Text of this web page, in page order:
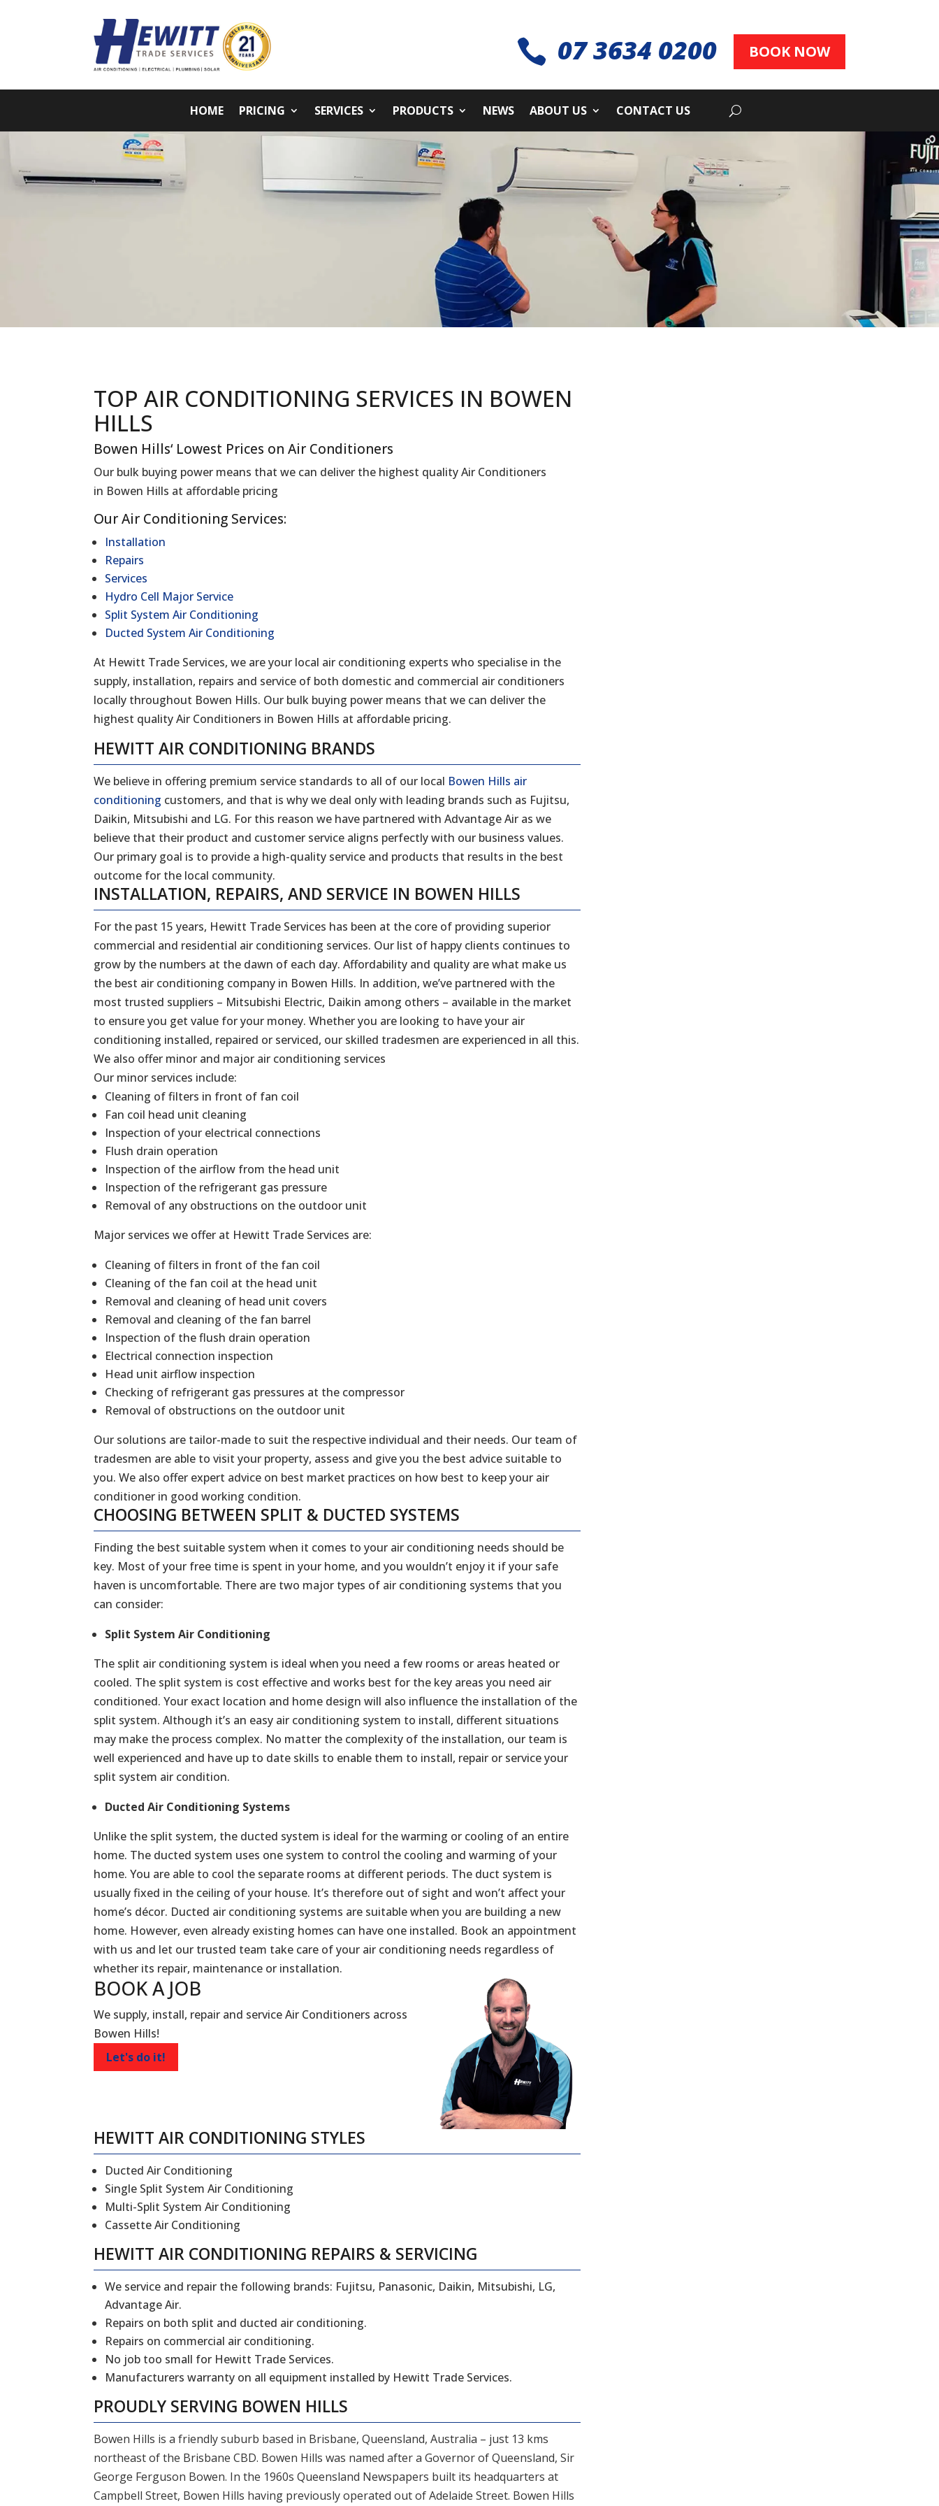
 07 3634 0200 BOOK NOW
HOME PRICING SERVICES PRODUCTS NEWS ABOUT US CONTACT US
TOP AIR CONDITIONING SERVICES IN BOWEN
HILLS
Bowen Hills‘ Lowest Prices on Air Conditioners
Our bulk buying power means that we can deliver the highest quality Air Conditioners
in Bowen Hills at affordable pricing
Our Air Conditioning Services:
Installation
Repairs
Services
Hydro Cell Major Service
Split System Air Conditioning
Ducted System Air Conditioning
At Hewitt Trade Services, we are your local air conditioning experts who specialise in the
supply, installation, repairs and service of both domestic and commercial air conditioners
locally throughout Bowen Hills. Our bulk buying power means that we can deliver the
highest quality Air Conditioners in Bowen Hills at affordable pricing.
HEWITT AIR CONDITIONING BRANDS
We believe in offering premium service standards to all of our local Bowen Hills air
conditioning customers, and that is why we deal only with leading brands such as Fujitsu,
Daikin, Mitsubishi and LG. For this reason we have partnered with Advantage Air as we
believe that their product and customer service aligns perfectly with our business values.
Our primary goal is to provide a high-quality service and products that results in the best
outcome for the local community.
INSTALLATION, REPAIRS, AND SERVICE IN BOWEN HILLS
For the past 15 years, Hewitt Trade Services has been at the core of providing superior
commercial and residential air conditioning services. Our list of happy clients continues to
grow by the numbers at the dawn of each day. Affordability and quality are what make us
the best air conditioning company in Bowen Hills. In addition, we’ve partnered with the
most trusted suppliers – Mitsubishi Electric, Daikin among others – available in the market
to ensure you get value for your money. Whether you are looking to have your air
conditioning installed, repaired or serviced, our skilled tradesmen are experienced in all this.
We also offer minor and major air conditioning services
Our minor services include:
Cleaning of filters in front of fan coil
Fan coil head unit cleaning
Inspection of your electrical connections
Flush drain operation
Inspection of the airflow from the head unit
Inspection of the refrigerant gas pressure
Removal of any obstructions on the outdoor unit
Major services we offer at Hewitt Trade Services are:
Cleaning of filters in front of the fan coil
Cleaning of the fan coil at the head unit
Removal and cleaning of head unit covers
Removal and cleaning of the fan barrel
Inspection of the flush drain operation
Electrical connection inspection
Head unit airflow inspection
Checking of refrigerant gas pressures at the compressor
Removal of obstructions on the outdoor unit
Our solutions are tailor-made to suit the respective individual and their needs. Our team of
tradesmen are able to visit your property, assess and give you the best advice suitable to
you. We also offer expert advice on best market practices on how best to keep your air
conditioner in good working condition.
CHOOSING BETWEEN SPLIT & DUCTED SYSTEMS
Finding the best suitable system when it comes to your air conditioning needs should be
key. Most of your free time is spent in your home, and you wouldn’t enjoy it if your safe
haven is uncomfortable. There are two major types of air conditioning systems that you
can consider:
Split System Air Conditioning
The split air conditioning system is ideal when you need a few rooms or areas heated or
cooled. The split system is cost effective and works best for the key areas you need air
conditioned. Your exact location and home design will also influence the installation of the
split system. Although it’s an easy air conditioning system to install, different situations
may make the process complex. No matter the complexity of the installation, our team is
well experienced and have up to date skills to enable them to install, repair or service your
split system air condition.
Ducted Air Conditioning Systems
Unlike the split system, the ducted system is ideal for the warming or cooling of an entire
home. The ducted system uses one system to control the cooling and warming of your
home. You are able to cool the separate rooms at different periods. The duct system is
usually fixed in the ceiling of your house. It’s therefore out of sight and won’t affect your
home’s décor. Ducted air conditioning systems are suitable when you are building a new
home. However, even already existing homes can have one installed. Book an appointment
with us and let our trusted team take care of your air conditioning needs regardless of
whether its repair, maintenance or installation.
BOOK A JOB
We supply, install, repair and service Air Conditioners across
Bowen Hills!
Let's do it!
HEWITT AIR CONDITIONING STYLES
Ducted Air Conditioning
Single Split System Air Conditioning
Multi-Split System Air Conditioning
Cassette Air Conditioning
HEWITTAIR CONDITIONING REPAIRS & SERVICING
We service and repair the following brands: Fujitsu, Panasonic, Daikin, Mitsubishi, LG,
Advantage Air.
Repairs on both split and ducted air conditioning.
Repairs on commercial air conditioning.
No job too small for Hewitt Trade Services.
Manufacturers warranty on all equipment installed by Hewitt Trade Services.
PROUDLY SERVING BOWEN HILLS
Bowen Hills is a friendly suburb based in Brisbane, Queensland, Australia – just 13 kms
northeast of the Brisbane CBD. Bowen Hills was named after a Governor of Queensland, Sir
George Ferguson Bowen. In the 1960s Queensland Newspapers built its headquarters at
Campbell Street, Bowen Hills having previously operated out of Adelaide Street. Bowen Hills